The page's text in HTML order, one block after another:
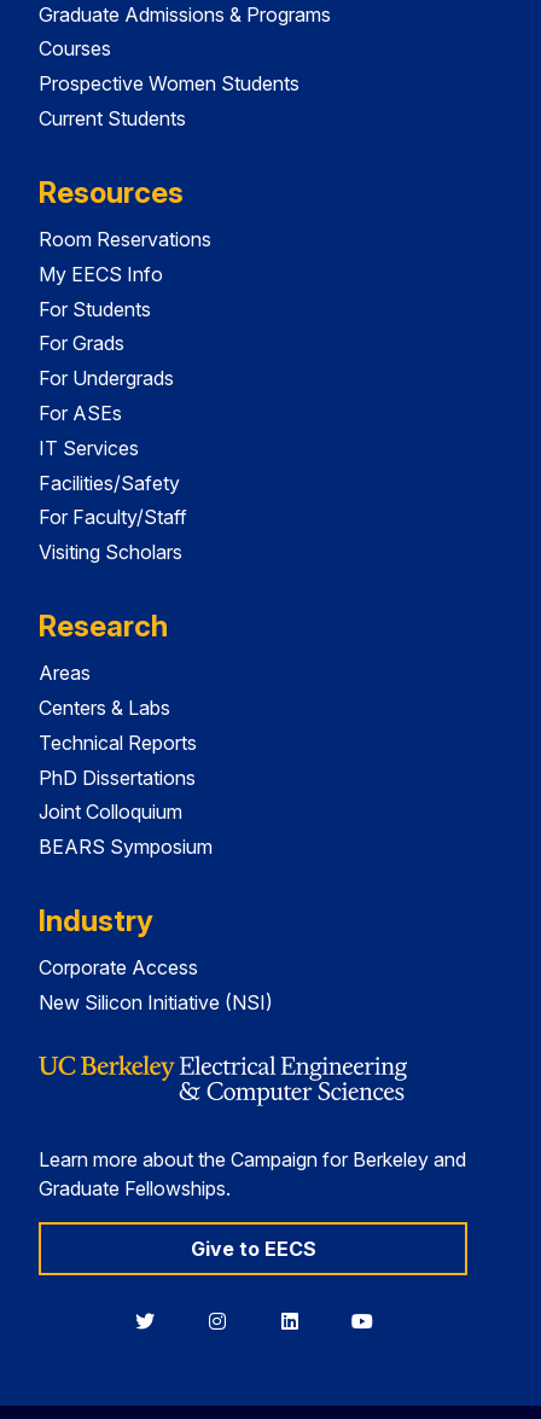
Graduate Admissions & Programs
Courses
Prospective Women Students
Current Students
Resources
Room Reservations
My EECS Info
For Students
For Grads
For Undergrads
For ASEs
IT Services
Facilities/Safety
For Faculty/Staff
Visiting Scholars
Research
Areas
Centers & Labs
Technical Reports
PhD Dissertations
Joint Colloquium
BEARS Symposium
Industry
Corporate Access
New Silicon Initiative (NSI)
Learn more about the Campaign for Berkeley and
Graduate Fellowships.
Give to EECS
BerkeleyBerkeleyBerkeleyBerkeley